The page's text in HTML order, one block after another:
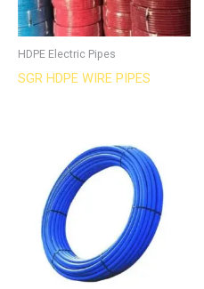
HDPE Electric Pipes
SGR HDPE WIRE PIPES